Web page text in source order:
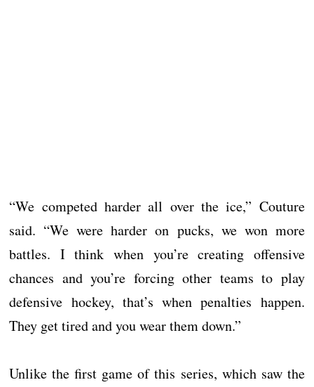
“We competed harder all over the ice,” Couture
said. “We were harder on pucks, we won more
battles. I think when you’re creating offensive
chances and you’re forcing other teams to play
defensive hockey, that’s when penalties happen.
They get tired and you wear them down.”
Unlike the first game of this series, which saw the